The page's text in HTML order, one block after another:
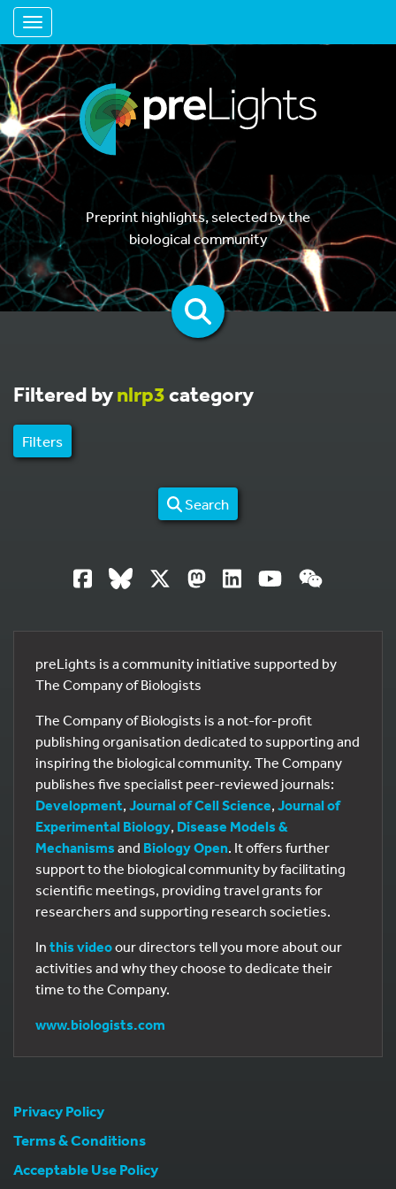
Toggle navigation
Preprint highlights, selected by the
biological community
Filtered bynlrp3category
Filters
Search
preLights is a community initiative supported by
The Company of Biologists
The Company of Biologists is a not-for-profit
publishing organisation dedicated to supporting and
inspiring the biological community. The Company
publishes five specialist peer-reviewed journals:
Development, Journal of Cell Science, Journal of
Experimental Biology, Disease Models &
Mechanisms and Biology Open. It offers further
support to the biological community by facilitating
scientific meetings, providing travel grants for
researchers and supporting research societies.
In this videoour directors tell you more about our
activities and why they choose to dedicate their
time to the Company.
www.biologists.com
Privacy Policy
Terms & Conditions
Acceptable Use Policy